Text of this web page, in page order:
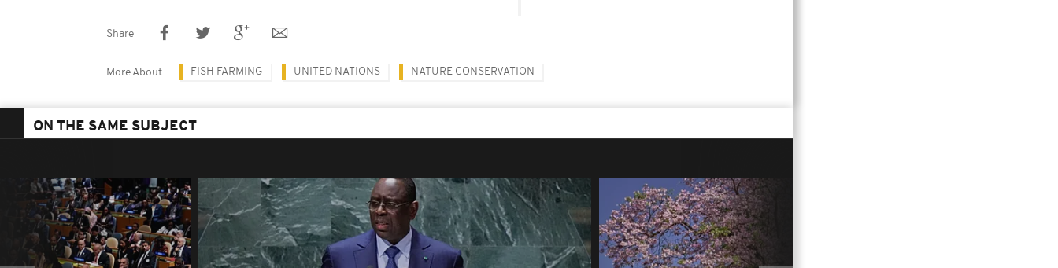
Share
More About FISH FARMING UNITED NATIONS NATURE CONSERVATION
ON THE SAME SUBJECT